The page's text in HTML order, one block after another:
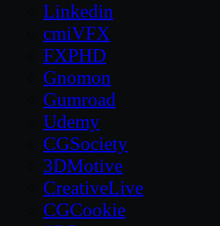
Linkedin
cmiVFX
FXPHD
Gnomon
Gumroad
Udemy
CGSociety
3DMotive
CreativeLive
CGCookie